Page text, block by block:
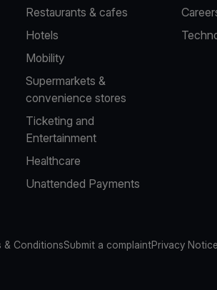
Restaurants & cafes
Hotels
Mobility
Supermarkets &
convenience stores
Ticketing and
Entertainment
Healthcare
Unattended Payments
& ConditionsSubmit a complaintPrivacy Notice